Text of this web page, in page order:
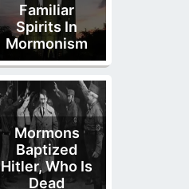
Familiar
Spirits In
Mormonism
Mormons
Baptized
Hitler, Who Is
Dead